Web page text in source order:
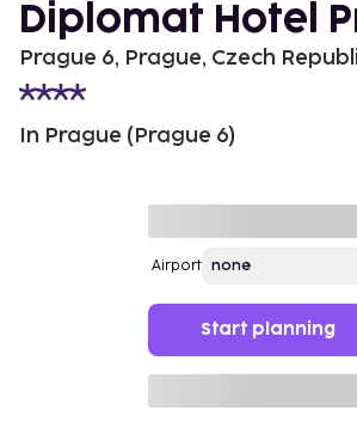
Diplomat Hotel
Prague 6, Prague, Czech
In Prague (Prague 6)
Airport
Start planning